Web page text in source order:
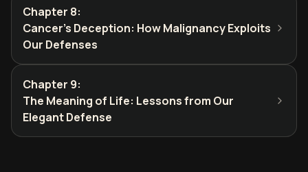
Chapter 8:
Cancer's Deception: How Malignancy Exploits
Our Defenses
Chapter 9:
The Meaning of Life: Lessons from Our
Elegant Defense